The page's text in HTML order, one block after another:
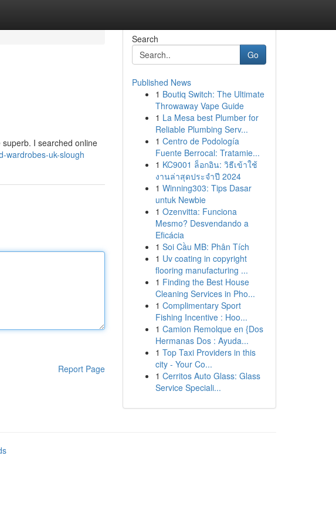
I searched online
wardrobes-uk-slough
Report Page
Search
Go
Published News
1 Boutiq Switch: The Ultimate
Throwaway Vape Guide
1 La Mesa best Plumber for
Reliable Plumbing Serv...
1 Centro de Podología
Fuente Berrocal: Tratamie...
1 KC9001 ล็อกอิน: วิธีเข้าใช้
งานล่าสุดประจำปี 2024
1 Winning303: Tips Dasar
untuk Newbie
1 Ozenvitta: Funciona
Mesmo? Desvendando a
Eficácia
1 Soi Cầu MB: Phân Tích
1 Uv coating in copyright
flooring manufacturing ...
1 Finding the Best House
Cleaning Services in Pho...
1 Complimentary Sport
Fishing Incentive : Hoo...
1 Camion Remolque en {Dos
Hermanas Dos : Ayuda...
1 Top Taxi Providers in this
city - Your Co...
1 Cerritos Auto Glass: Glass
Service Speciali...